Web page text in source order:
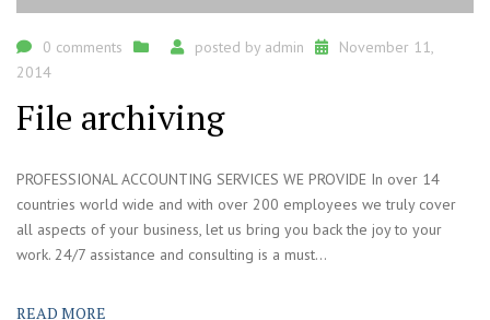
0 comments posted by admin
November 11,
2014
File archiving
PROFESSIONAL ACCOUNTING SERVICES WE PROVIDE In over 14
countries world wide and with over 200 employees we truly cover
all aspects of your business, let us bring you back the joy to your
work. 24/7 assistance and consulting is a must...
READ MORE